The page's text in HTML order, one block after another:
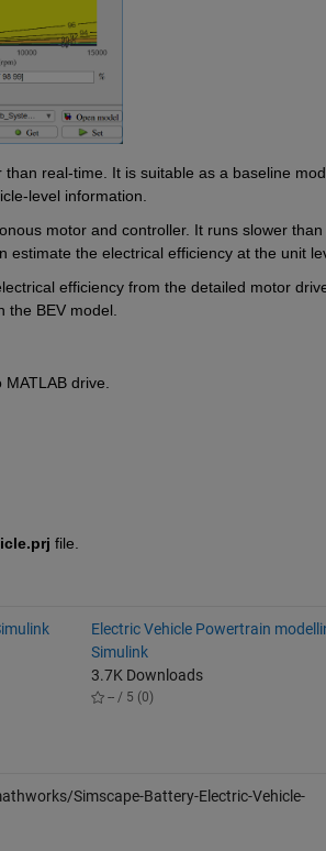
real-time. It is suitable as a baseline
level information.
motor and controller. It runs slower than
estimate the electrical efficiency at the unit
efficiency from the detailed motor
the BEV model.
drive.
file.
Electric Vehicle Powertrain
Simulink
3.7K Downloads
-- / 5 (0)
Simscape-Battery-Electric-Vehicle-